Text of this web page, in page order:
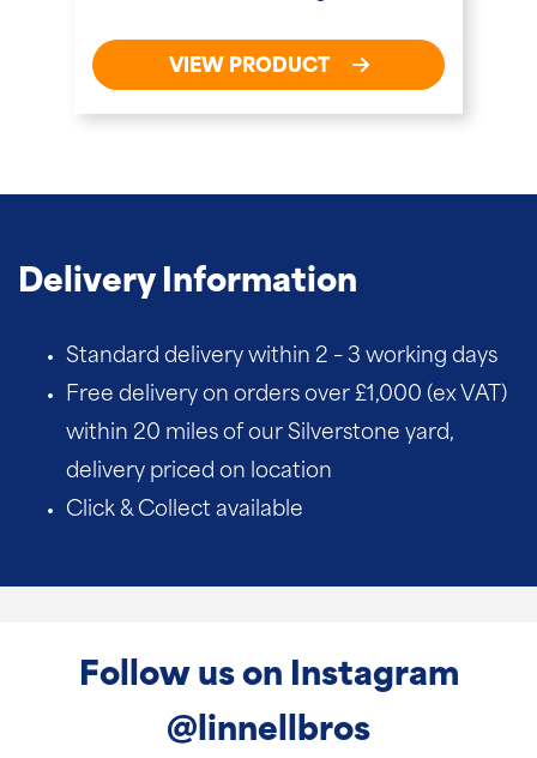
VIEW PRODUCT
Delivery Information
Standard delivery within 2 – 3 working days
Free delivery on orders over £1,000 (ex VAT)
within 20 miles of our Silverstone yard,
delivery priced on location
Click & Collect available
Follow us on Instagram
@linnellbros